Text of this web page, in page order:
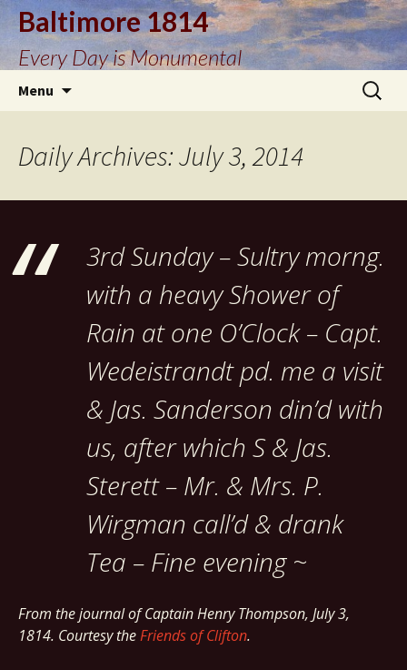
Baltimore 1814
Every Day is Monumental
Menu
Search
for:
Daily Archives: July 3, 2014
3rd Sunday – Sultry morng.
with a heavy Shower of
Rain at one O’Clock – Capt.
Wedeistrandt pd. me a visit
& Jas. Sanderson din’d with
us, after which S & Jas.
Sterett – Mr. & Mrs. P.
Wirgman call’d & drank
Tea – Fine evening ~
From the journal of Captain Henry Thompson, July 3,
1814. Courtesy theFriends of Clifton.